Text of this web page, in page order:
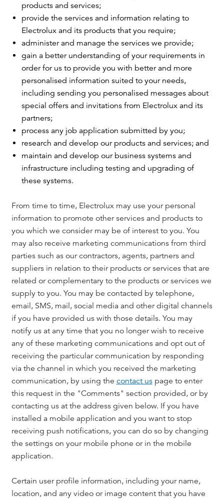
products and services;
provide the services and information relating to
Electrolux and its products that you require;
administer and manage the services we provide;
gain a better understanding of your requirements in
order for us to provide you with better and more
personalised information suited to your needs,
including sending you personalised messages about
special offers and invitations from Electrolux and its
partners;
process any job application submitted by you;
research and develop our products and services; and
maintain and develop our business systems and
infrastructure including testing and upgrading of
these systems.
From time to time, Electrolux may use your personal
information to promote other services and products to
you which we consider may be of interest to you. You
may also receive marketing communications from third
parties such as our contractors, agents, partners and
suppliers in relation to their products or services that are
related or complementary to the products or services we
supply to you. You may be contacted by telephone,
email, SMS, mail, social media and other digital channels
if you have provided us with those details. You may
notify us at any time that you no longer wish to receive
any of these marketing communications and opt out of
receiving the particular communication by responding
via the channel in which you received the marketing
communication, by using the contact uspage to enter
this request in the "Comments" section provided, or by
contacting us at the address given below. If you have
installed a mobile application and you want to stop
receiving push notifications, you can do so by changing
the settings on your mobile phone or in the mobile
application.
Certain user profile information, including your name,
location, and any video or image content that you have